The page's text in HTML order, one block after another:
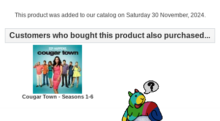
This product was added to our catalog on Saturday 30 November, 2024.
Customers who bought this product also purchased...
Cougar Town - Seasons 1-6